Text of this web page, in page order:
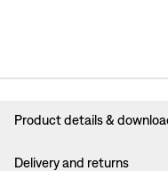
Product details &
Delivery and returns